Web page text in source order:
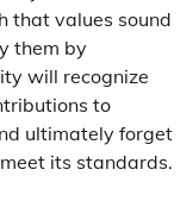
that values sound
them by
will recognize
to
ultimately forget
its standards.